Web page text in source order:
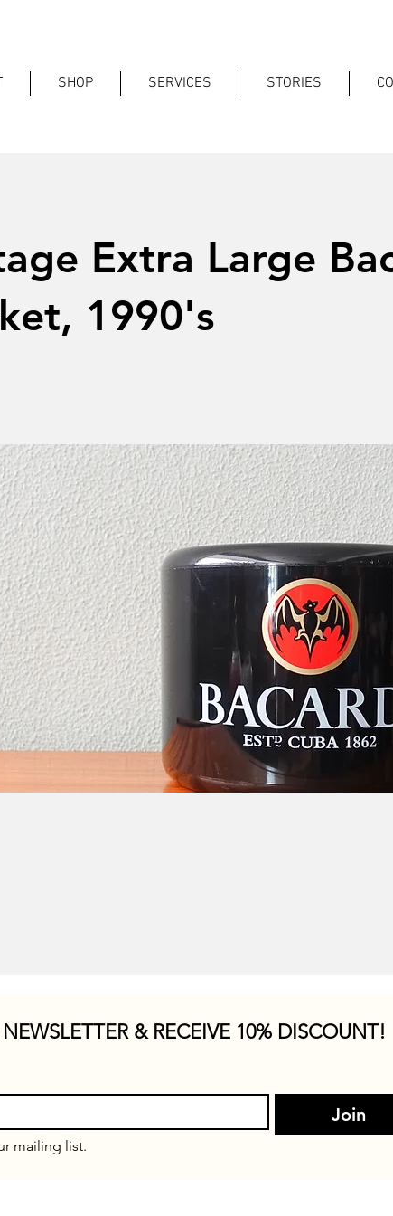
SHOP SERVICES STORIES
Extra Large
1990's
& RECEIVE 10% DISCOUNT!
Join
mailing list.